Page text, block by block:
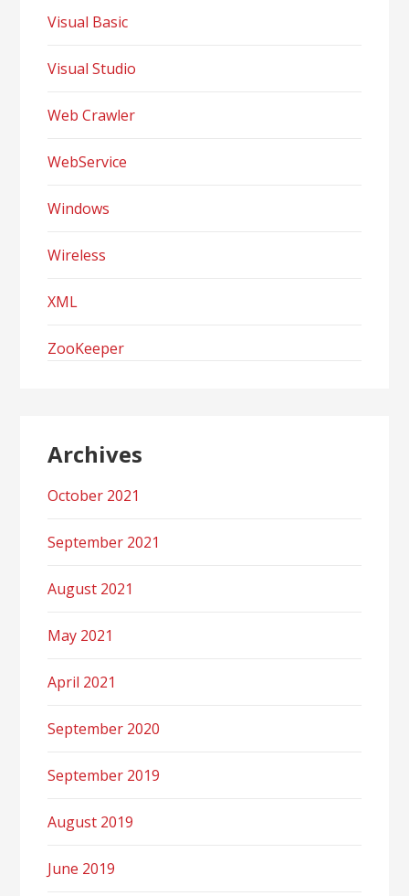
Visual Basic
Visual Studio
Web Crawler
WebService
Windows
Wireless
XML
ZooKeeper
Archives
October 2021
September 2021
August 2021
May 2021
April 2021
September 2020
September 2019
August 2019
June 2019